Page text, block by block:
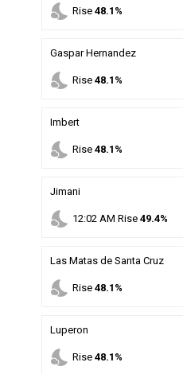
nights_stay Rise48.1%
Gaspar Hernandez
nights_stay Rise48.1%
Imbert
nights_stay Rise48.1%
Jimani
nights_stay 12:02 AM Rise49.4%
Las Matas de Santa Cruz
nights_stay Rise48.1%
Luperon
nights_stay Rise48.1%